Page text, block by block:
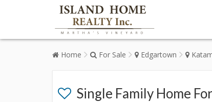
Home For Sale Edgartown
Single Family Home